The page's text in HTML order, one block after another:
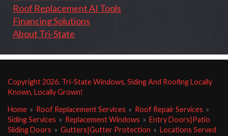
Roof Replacement AI Tools
Financing Solutions
About Tri-State
Copyright2026. Tri-State Windows, Siding And Roofing Locally
Known, Locally Grown!
Home » Roof Replacement Services » Roof Repair Services »
Siding Services » Replacement Windows » Entry Doors|Patio
Sliding Doors » Gutters|Gutter Protection » Locations Served